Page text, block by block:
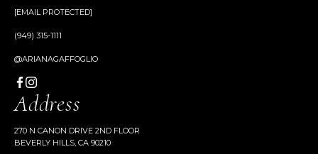
[EMAIL PROTECTED]
(949) 315-1111
@ARIANAGAFFOGLIO
Address
270 N CANON DRIVE 2ND FLOOR
BEVERLY HILLS, CA 90210